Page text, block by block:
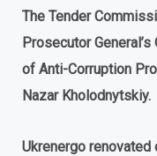
The Tender
Prosecutor General’s
of Anti-Corruption
Nazar Kholodnytskiy.
Ukrenergo